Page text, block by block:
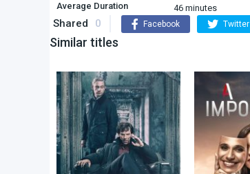
Average Duration 46 minutes
Shared 0 Facebook Twitter
Similar titles